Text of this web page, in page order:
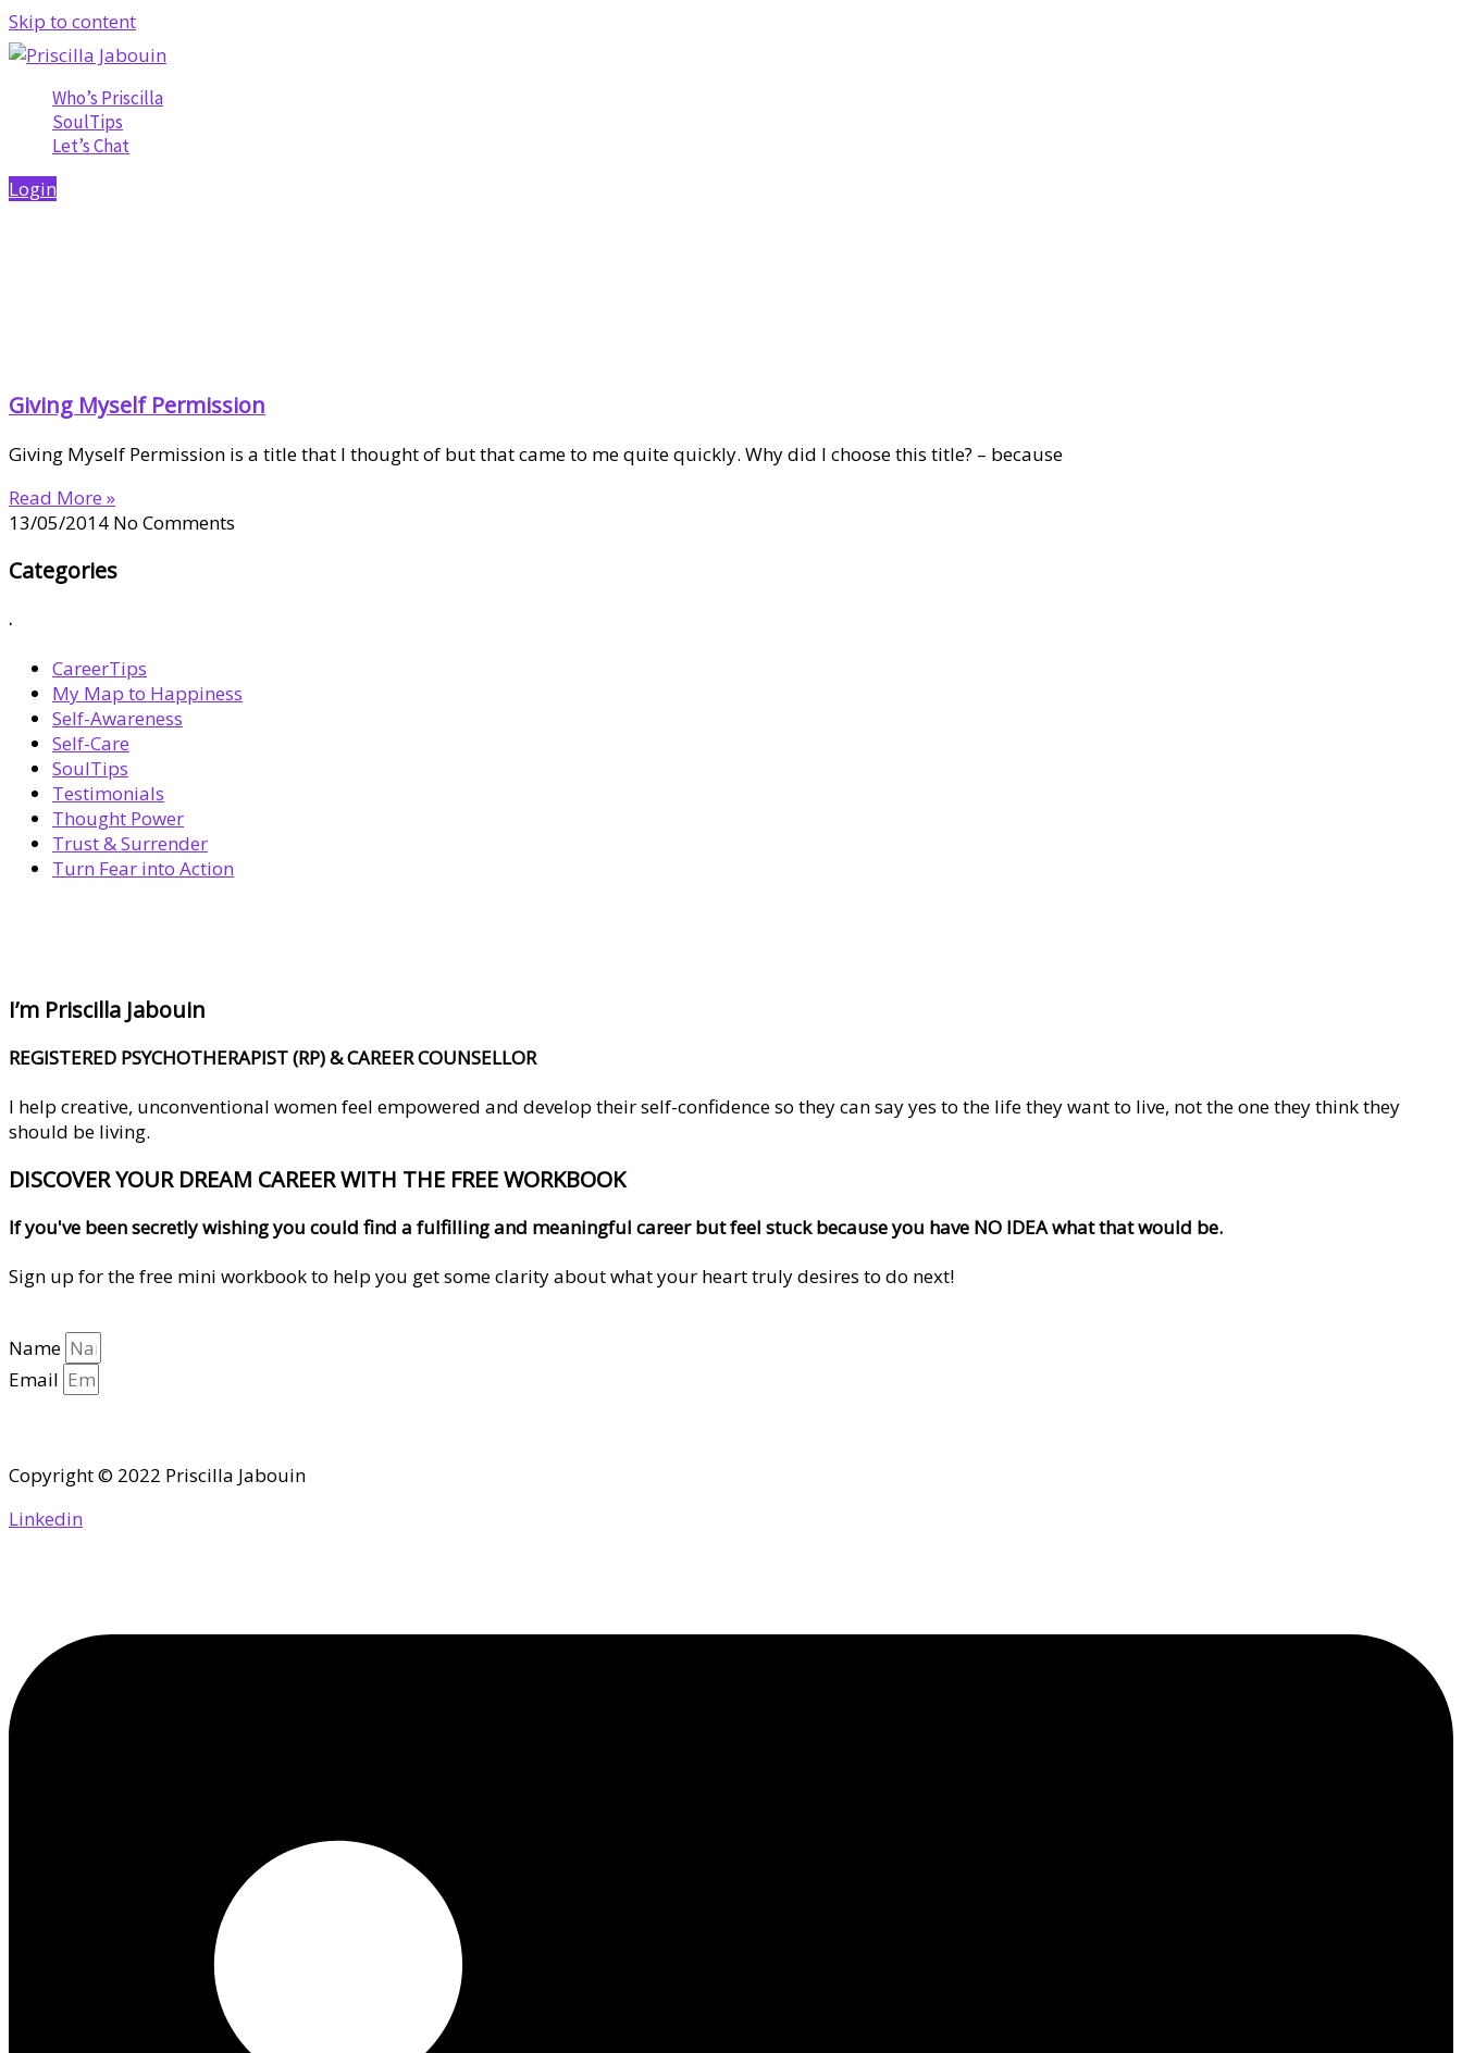
Skip to content
Who’s Priscilla
SoulTips
Let’s Chat
Login
Giving Myself Permission
Giving Myself Permission is a title that I thought of but that came to me quite quickly. Why did I choose this title? – because
Read More »
13/05/2014 No Comments
Categories
.
CareerTips
My Map to Happiness
Self-Awareness
Self-Care
SoulTips
Testimonials
Thought Power
Trust & Surrender
Turn Fear into Action
I’m Priscilla Jabouin
REGISTERED PSYCHOTHERAPIST (RP) & CAREER COUNSELLOR
I help creative, unconventional women feel empowered and develop their self-confidence so they can say yes to the life they want to live, not the one they think they
should be living.
DISCOVER YOUR DREAM CAREER WITH THE FREE WORKBOOK
If you've been secretly wishing you could find a fulfilling and meaningful career but feel stuck because you have NO IDEA what that would be.
Sign up for the free mini workbook to help you get some clarity about what your heart truly desires to do next!
Name
Email
Copyright © 2022 Priscilla Jabouin
Linkedin